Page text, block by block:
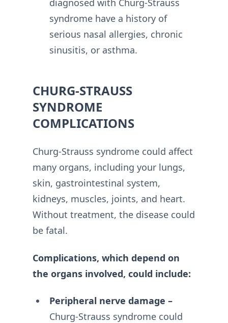
diagnosed with Churg-Strauss
syndrome have a history of
serious nasal allergies, chronic
sinusitis, or asthma.
CHURG-STRAUSS
SYNDROME
COMPLICATIONS
Churg-Strauss syndrome could affect
many organs, including your lungs,
skin, gastrointestinal system,
kidneys, muscles, joints, and heart.
Without treatment, the disease could
be fatal.
Complications, which depend on
the organs involved, could include:
Peripheral nerve damage –
Churg-Strauss syndrome could